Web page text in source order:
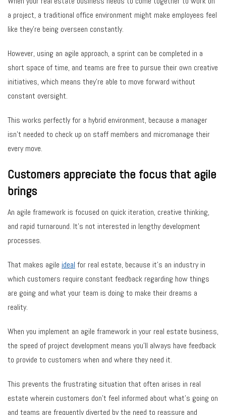
a project, a traditional office environment might make employees feel
like they’re being overseen constantly.
However, using an agile approach, a sprint can be completed in a
short space of time, and teams are free to pursue their own creative
initiatives, which means they’re able to move forward without
constant oversight.
This works perfectly for a hybrid environment, because a manager
isn’t needed to check up on staff members and micromanage their
every move.
Customers appreciate the focus that agile
brings
An agile framework is focused on quick iteration, creative thinking,
and rapid turnaround. It’s not interested in lengthy development
processes.
That makes agile ideal for real estate, because it’s an industry in
which customers require constant feedback regarding how things
are going and what your team is doing to make their dreams a
reality.
When you implement an agile framework in your real estate business,
the speed of project development means you’ll always have feedback
to provide to customers when and where they need it.
This prevents the frustrating situation that often arises in real
estate wherein customers don’t feel informed about what’s going on
and teams are frequently diverted by the need to reassure and